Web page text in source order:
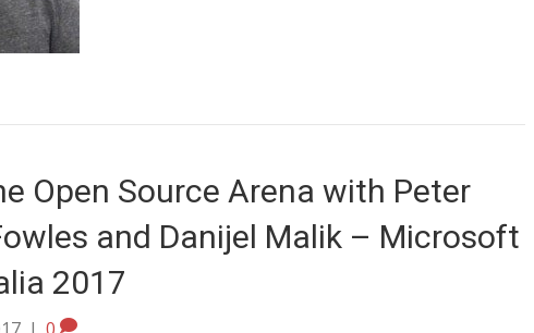
Open Source Arena with Peter
and Danijel Malik – Microsoft
2017